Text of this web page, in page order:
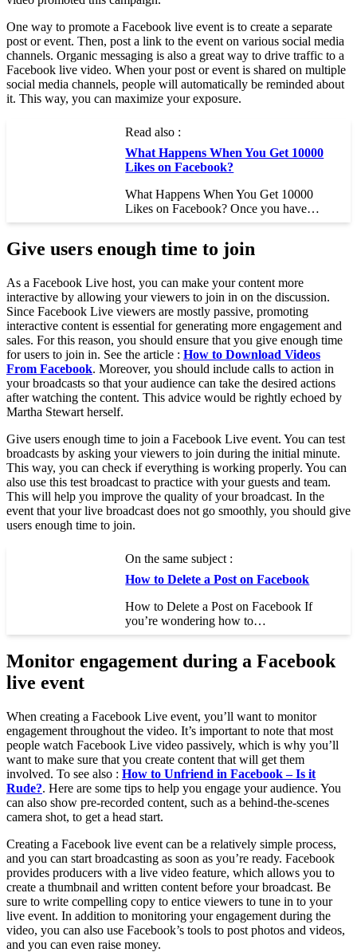
One way to promote a Facebook live event is to create a separate
post or event. Then, post a link to the event on various social media
channels. Organic messaging is also a great way to drive traffic to a
Facebook live video. When your post or event is shared on multiple
social media channels, people will automatically be reminded about
it. This way, you can maximize your exposure.
Read also :
What Happens When You Get 10000
Likes on Facebook?
What Happens When You Get 10000
Likes on Facebook? Once you have…
Give users enough time to join
As a Facebook Live host, you can make your content more
interactive by allowing your viewers to join in on the discussion.
Since Facebook Live viewers are mostly passive, promoting
interactive content is essential for generating more engagement and
sales. For this reason, you should ensure that you give enough time
for users to join in. See the article : How to Download Videos
From Facebook. Moreover, you should include calls to action in
your broadcasts so that your audience can take the desired actions
after watching the content. This advice would be rightly echoed by
Martha Stewart herself.
Give users enough time to join a Facebook Live event. You can test
broadcasts by asking your viewers to join during the initial minute.
This way, you can check if everything is working properly. You can
also use this test broadcast to practice with your guests and team.
This will help you improve the quality of your broadcast. In the
event that your live broadcast does not go smoothly, you should give
users enough time to join.
On the same subject :
How to Delete a Post on Facebook
How to Delete a Post on Facebook If
you’re wondering how to…
Monitor engagement during a Facebook
live event
When creating a Facebook Live event, you’ll want to monitor
engagement throughout the video. It’s important to note that most
people watch Facebook Live video passively, which is why you’ll
want to make sure that you create content that will get them
involved. To see also : How to Unfriend in Facebook – Is it
Rude?. Here are some tips to help you engage your audience. You
can also show pre-recorded content, such as a behind-the-scenes
camera shot, to get a head start.
Creating a Facebook live event can be a relatively simple process,
and you can start broadcasting as soon as you’re ready. Facebook
provides producers with a live video feature, which allows you to
create a thumbnail and written content before your broadcast. Be
sure to write compelling copy to entice viewers to tune in to your
live event. In addition to monitoring your engagement during the
video, you can also use Facebook’s tools to post photos and videos,
and you can even raise money.